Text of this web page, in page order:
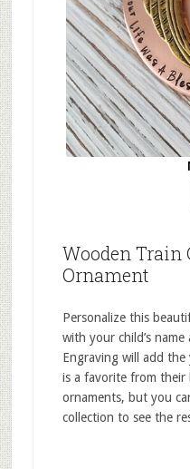
Wooden Train
Ornament
Personalize this
with your child’s
Engraving will add
is a favorite from their
ornaments, but you
collection to see the